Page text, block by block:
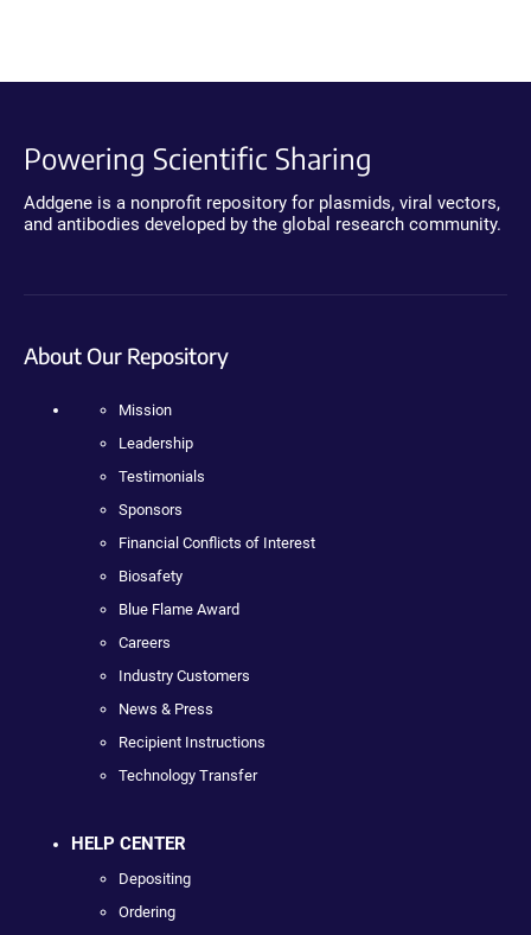
Powering Scientific Sharing
Addgene is a nonprofit repository for plasmids, viral vectors,
and antibodies developed by the global research community.
About Our Repository
Mission
Leadership
Testimonials
Sponsors
Financial Conflicts of Interest
Biosafety
Blue Flame Award
Careers
Industry Customers
News & Press
Recipient Instructions
Technology Transfer
HELP CENTER
Depositing
Ordering